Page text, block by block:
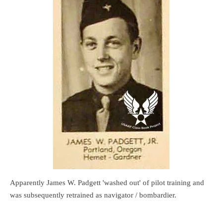
Apparently James W. Padgett 'washed out' of pilot training and
was subsequently retrained as navigator / bombardier.